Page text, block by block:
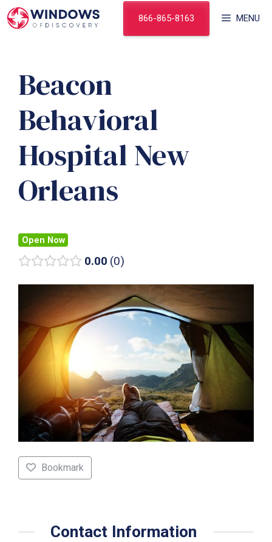
Skip
to
MENU
866-865-8163
Beacon
Behavioral
Hospital New
Orleans
Open Now
0.00 0
Bookmark
Contact Information